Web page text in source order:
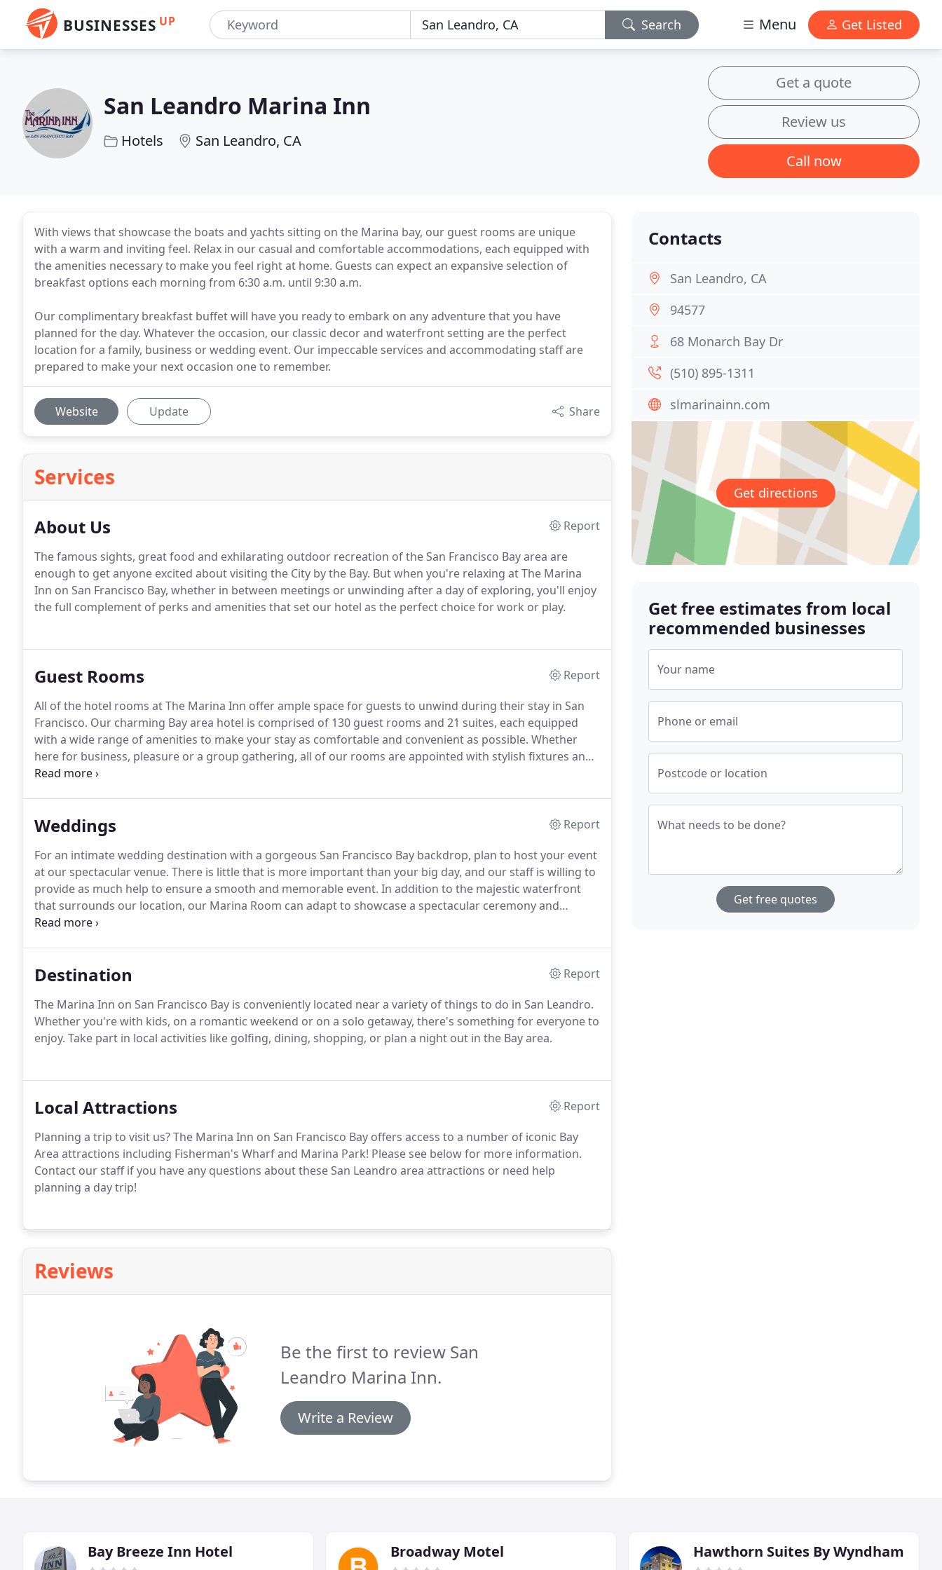
BUSINESSES UP Search Menu Get Listed
San Leandro Marina Inn
Hotels San Leandro, CA
Get a quote
Review us
Call now
With views that showcase the boats and yachts sitting on the Marina bay, our guest rooms are unique
with a warm and inviting feel. Relax in our casual and comfortable accommodations, each equipped with
the amenities necessary to make you feel right at home. Guests can expect an expansive selection of
breakfast options each morning from 6:30 a.m. until 9:30 a.m.
Our complimentary breakfast buffet will have you ready to embark on any adventure that you have
planned for the day. Whatever the occasion, our classic decor and waterfront setting are the perfect
location for a family, business or wedding event. Our impeccable services and accommodating staff are
prepared to make your next occasion one to remember.
Website Update Share
Services
About Us
Report
The famous sights, great food and exhilarating outdoor recreation of the San Francisco Bay area are
enough to get anyone excited about visiting the City by the Bay. But when you're relaxing at The Marina
Inn on San Francisco Bay, whether in between meetings or unwinding after a day of exploring, you'll enjoy
the full complement of perks and amenities that set our hotel as the perfect choice for work or play.
Guest Rooms
Report
All of the hotel rooms at The Marina Inn offer ample space for guests to unwind during their stay in San
Francisco. Our charming Bay area hotel is comprised of 130 guest rooms and 21 suites, each equipped
with a wide range of amenities to make your stay as comfortable and convenient as possible. Whether
here for business, pleasure or a group gathering, all of our rooms are appointed with stylish fixtures and
furnishings for convenient use.
Weddings
Report
For an intimate wedding destination with a gorgeous San Francisco Bay backdrop, plan to host your event
at our spectacular venue. There is little that is more important than your big day, and our staff is willing to
provide as much help to ensure a smooth and memorable event. In addition to the majestic waterfront
that surrounds our location, our Marina Room can adapt to showcase a spectacular ceremony and
reception.
Destination
Report
The Marina Inn on San Francisco Bay is conveniently located near a variety of things to do in San Leandro.
Whether you're with kids, on a romantic weekend or on a solo getaway, there's something for everyone to
enjoy. Take part in local activities like golfing, dining, shopping, or plan a night out in the Bay area.
Local Attractions
Report
Planning a trip to visit us? The Marina Inn on San Francisco Bay offers access to a number of iconic Bay
Area attractions including Fisherman's Wharf and Marina Park! Please see below for more information.
Contact our staff if you have any questions about these San Leandro area attractions or need help
planning a day trip!
Reviews
Be the first to review San
Leandro Marina Inn.
Write a Review
Contacts
San Leandro, CA
94577
68 Monarch Bay Dr
(510) 895-1311
slmarinainn.com
Get directions
Get free estimates from local
recommended businesses
Your name
Phone or email
Postcode or location
What needs to be done?
Get free quotes
Bay Breeze Inn Hotel Broadway Motel Hawthorn Suites By Wyndham